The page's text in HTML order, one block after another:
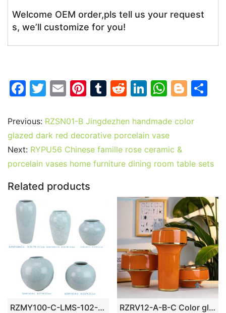
Welcome OEM order,pls tell us your request
s, we’ll customize for you!
F
c
e
b
o
o
k
T
itt
er
E
ai
l
Pi
er
e
st
T
m
bl
r
R
d
di
t
Li
k
e
dI
n
W
at
s
A
p
Bl
g
Previous: RZSN01-B Jingdezhen handmade color
glazed dark red decorative porcelain vase
Next: RYPU56 Chinese famille rose ceramic &
porcelain vases home furniture dining room table sets
Related products
RZMY100-C-LMS-102-B-LS New Nordic Sky Blue with White Sparks Ceramic Vase for Table Arrangement RZRV12-A-B-C Color glaze decorative ceramic profiled vase gilt red